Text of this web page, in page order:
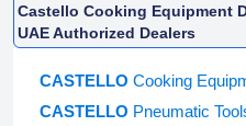
Castello Cooking Equipment
UAE Authorized Dealers
CASTELLO Cooking
CASTELLO Pneumatic